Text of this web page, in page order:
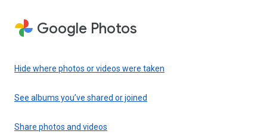
Google Photos
Hide where photos or videos were taken
See albums you’ve shared or joined
Share photos and videos